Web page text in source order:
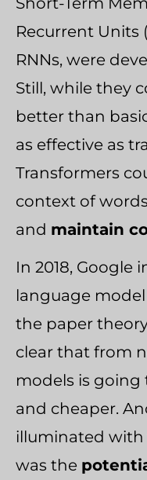
Recurrent Units
RNNs, were
Still, while they
better than
as effective as
Transformers
context of
and maintain
In 2018, Google
language model
the paper
clear that from
models is going
and cheaper.
illuminated with
was the